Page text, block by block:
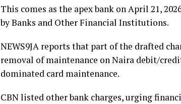
This comes as the apex bank on April 21,
by Banks and Other Financial Institutions.
NEWS9JA reports that part of the drafted
removal of maintenance on Naira debit/
dominated card maintenance.
CBN listed other bank charges, urging